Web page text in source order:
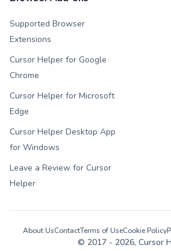
Supported Browser
Extensions
Cursor Helper for Google
Chrome
Cursor Helper for Microsoft
Edge
Cursor Helper Desktop App
for Windows
Leave a Review for Cursor
Helper
© 2017 - 2026, Cursor
About UsContactTerms of UseCookie Policy